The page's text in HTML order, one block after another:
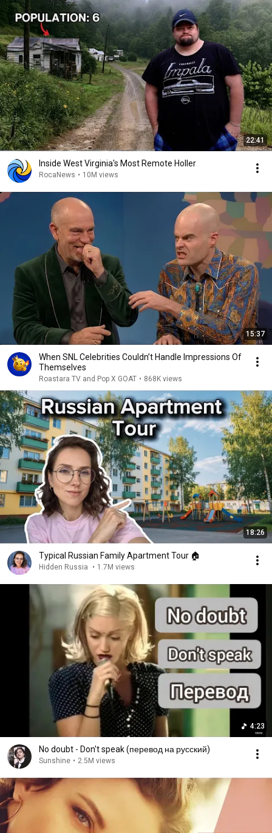
22:41
Inside West Virginia's Most Remote Holler
RocaNews • 10M views
15:37
When SNL Celebrities Couldn’t Handle Impressions Of
Themselves
Roastara TV and Pop X GOAT • 868K views
18:26
Typical Russian Family Apartment Tour 🏠
Hidden Russia • 1.7M views
4:23
No doubt - Don't speak (перевод на русский)
Sunshine • 2.5M views